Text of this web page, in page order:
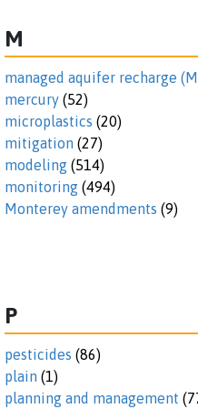
M
managed aquifer recharge
mercury (52)
microplastics (20)
mitigation (27)
modeling (514)
monitoring (494)
Monterey amendments (9)
P
pesticides (86)
plain (1)
planning and management